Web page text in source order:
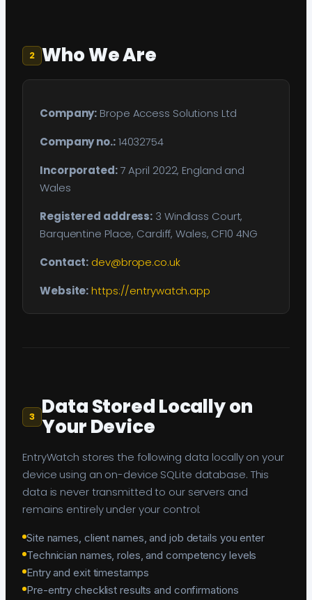
2 Who We Are
Company: Brope Access Solutions Ltd
Company no.:14032754
Incorporated:7 April 2022, England and
Wales
Registered address: 3 Windlass Court,
Barquentine Place, Cardiff, Wales, CF10 4NG
Contact: dev@brope.co.uk
Website:https://entrywatch.app
3 Data Stored Locally on
Your Device
EntryWatch stores the following data locally on your
device using an on-device SQLite database. This
data is never transmitted to our servers and
remains entirely under your control:
Site names, client names, and job details you enter
Technician names, roles, and competency levels
Entry and exit timestamps
Pre-entry checklist results and confirmations